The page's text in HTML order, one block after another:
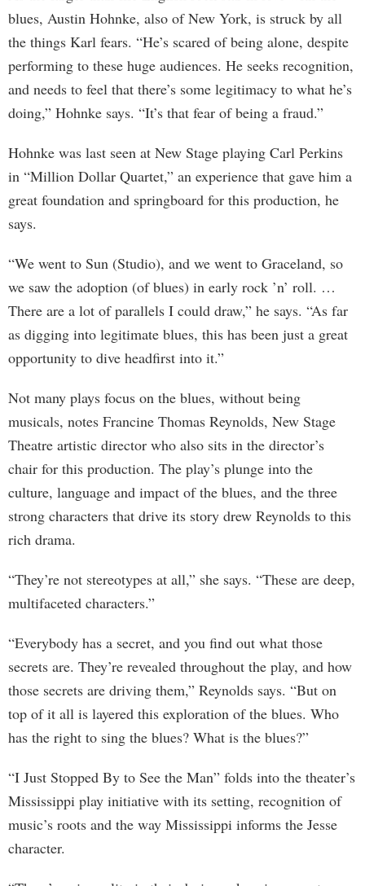
blues, Austin Hohnke, also of New York, is struck by all
the things Karl fears. “He’s scared of being alone, despite
performing to these huge audiences. He seeks recognition,
and needs to feel that there’s some legitimacy to what he’s
doing,” Hohnke says. “It’s that fear of being a fraud.”
Hohnke was last seen at New Stage playing Carl Perkins
in “Million Dollar Quartet,” an experience that gave him a
great foundation and springboard for this production, he
says.
“We went to Sun (Studio), and we went to Graceland, so
we saw the adoption (of blues) in early rock ’n’ roll. …
There are a lot of parallels I could draw,” he says. “As far
as digging into legitimate blues, this has been just a great
opportunity to dive headfirst into it.”
Not many plays focus on the blues, without being
musicals, notes Francine Thomas Reynolds, New Stage
Theatre artistic director who also sits in the director’s
chair for this production. The play’s plunge into the
culture, language and impact of the blues, and the three
strong characters that drive its story drew Reynolds to this
rich drama.
“They’re not stereotypes at all,” she says. “These are deep,
multifaceted characters.”
“Everybody has a secret, and you find out what those
secrets are. They’re revealed throughout the play, and how
those secrets are driving them,” Reynolds says. “But on
top of it all is layered this exploration of the blues. Who
has the right to sing the blues? What is the blues?”
“I Just Stopped By to See the Man” folds into the theater’s
Mississippi play initiative with its setting, recognition of
music’s roots and the way Mississippi informs the Jesse
character.